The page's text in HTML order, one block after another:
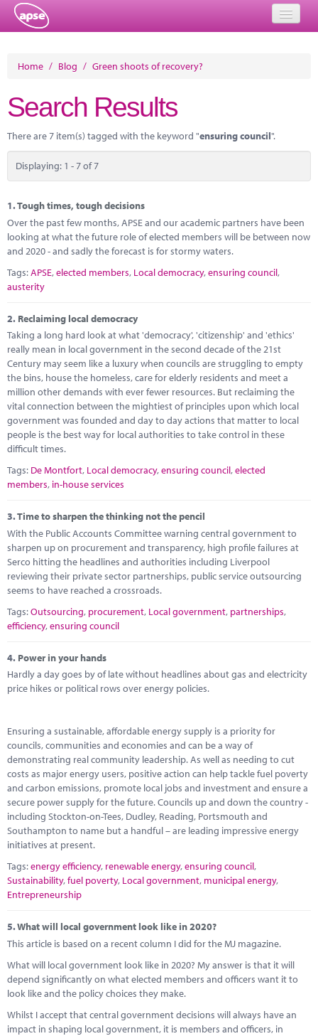
About
Member Resources
Training
Solutions
Performance Networks
Research
Marketplace
News
Contact
Home / Blog / Green shoots of recovery?
Search Results
There are 7 item(s) tagged with the keyword "ensuring council".
Displaying: 1 - 7 of 7
1.Tough times, tough decisions
Over the past few months, APSE and our academic partners have been
looking at what the future role of elected members will be between now
and 2020 - and sadly the forecast is for stormy waters.
Tags:APSE,elected members, Local democracy,ensuring council,
austerity
2. Reclaiming local democracy
Taking a long hard look at what 'democracy', 'citizenship' and 'ethics'
really mean in local government in the second decade of the 21st
Century may seem like a luxury when councils are struggling to empty
the bins, house the homeless, care for elderly residents and meet a
million other demands with ever fewer resources. But reclaiming the
vital connection between the mightiest of principles upon which local
government was founded and day to day actions that matter to local
people is the best way for local authorities to take control in these
difficult times.
Tags: De Montfort, Local democracy,ensuring council,elected
members, in-house services
3.Time to sharpen the thinking not the pencil
With the Public Accounts Committee warning central government to
sharpen up on procurement and transparency, high profile failures at
Serco hitting the headlines and authorities including Liverpool
reviewing their private sector partnerships, public service outsourcing
seems to have reached a crossroads.
Tags:Outsourcing, procurement, Local government, partnerships,
efficiency,ensuring council
4. Power in your hands
Hardly a day goes by of late without headlines about gas and electricity
price hikes or political rows over energy policies.
Ensuring a sustainable, affordable energy supply is a priority for
councils, communities and economies and can be a way of
demonstrating real community leadership. As well as needing to cut
costs as major energy users, positive action can help tackle fuel poverty
and carbon emissions, promote local jobs and investment and ensure a
secure power supply for the future. Councils up and down the country -
including Stockton-on-Tees, Dudley, Reading, Portsmouth and
Southampton to name but a handful – are leading impressive energy
initiatives at present.
Tags:energy efficiency, renewable energy,ensuring council,
Sustainability,fuel poverty, Local government, municipal energy,
Entrepreneurship
5.What will local government look like in 2020?
This article is based on a recent column I did for the MJ magazine.
What will local government look like in 2020? My answer is that it will
depend significantly on what elected members and officers want it to
look like and the policy choices they make.
Whilst I accept that central government decisions will always have an
impact in shaping local government, it is members and officers, in